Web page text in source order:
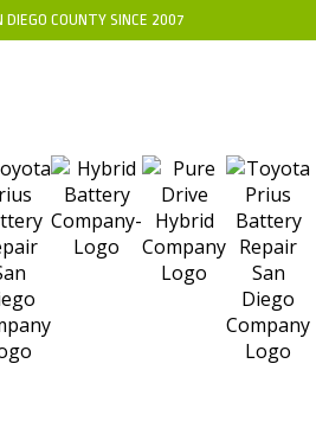
DIEGO COUNTY SINCE 2007